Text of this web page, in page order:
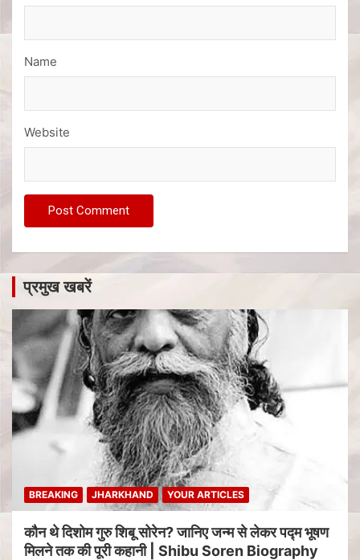
Name
Website
प्रमुख खबरें
BREAKING JHARKHAND YOUR ARTICLES
कौन थे दिशोम गुरु शिबू सोरेन? जानिए जन्म से लेकर पद्म भूषण
मिलने तक की पूरी कहानी | Shibu Soren Biography